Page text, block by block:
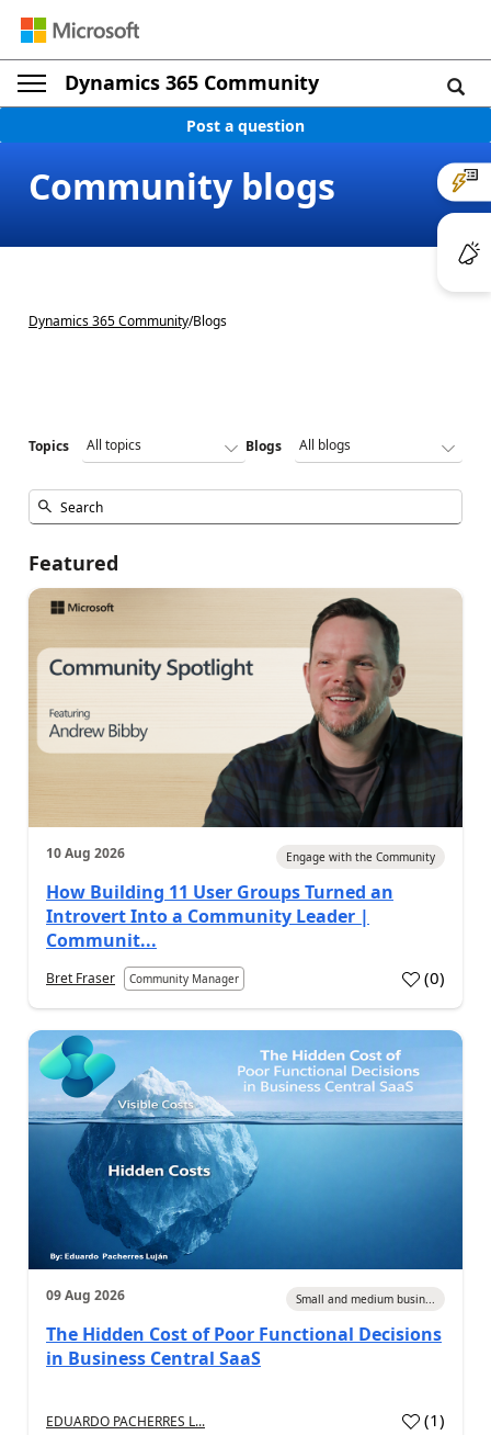
Dynamics 365 Community
Post a question
Community blogs
Dynamics 365 Community/Blogs
Topics Blogs
Featured
10 Aug 2026 Engage with the Community
How Building 11 User Groups Turned an
Introvert Into a Community Leader |
Communit...
Bret Fraser Community Manager (0)
09 Aug 2026 Small and medium busin...
The Hidden Cost of Poor Functional Decisions
in Business Central SaaS
EDUARDO PACHERRES L... (1)